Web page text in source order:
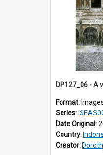
Format: Images
Series: ISEAS0084
Date Original:
Country:
Creator: